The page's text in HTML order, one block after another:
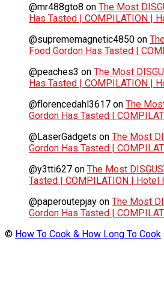
@mr488gto8 on The Most
Has Tasted | COMPILATION |
@suprememagnetic4850 on
Food Gordon Has Tasted |
@peaches3 on The Most
Has Tasted | COMPILATION |
@florencedahl3617 on The
Gordon Has Tasted |
@LaserGadgets on The Most
Gordon Has Tasted |
@y3tti627 on The Most
Tasted | COMPILATION | Hotel
@paperoutepjay on The Most
Gordon Has Tasted |
© How To Cook & How Long To Cook